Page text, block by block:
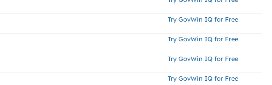
Try GovWin IQ for Free
Try GovWin IQ for Free
Try GovWin IQ for Free
Try GovWin IQ for Free